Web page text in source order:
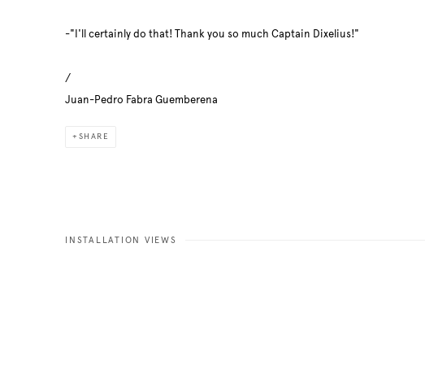
-"I'll certainly do that! Thank you so much Captain Dixelius!"
/
Juan-Pedro Fabra Guemberena
SHARE
INSTALLATION VIEWS